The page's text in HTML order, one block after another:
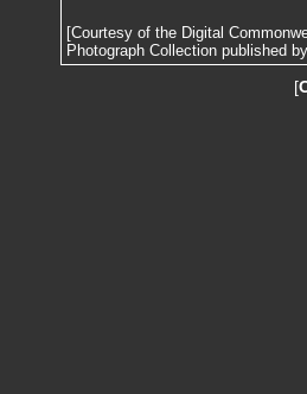
[Courtesy of the Digital
Photograph Collection published
[